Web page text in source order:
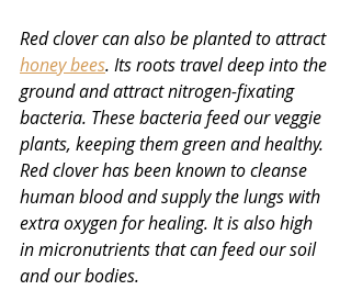
Red clover can also be planted to attract
honey bees. Its roots travel deep into the
ground and attract nitrogen-fixating
bacteria. These bacteria feed our veggie
plants, keeping them green and healthy.
Red clover has been known to cleanse
human blood and supply the lungs with
extra oxygen for healing. It is also high
in micronutrients that can feed our soil
and our bodies.